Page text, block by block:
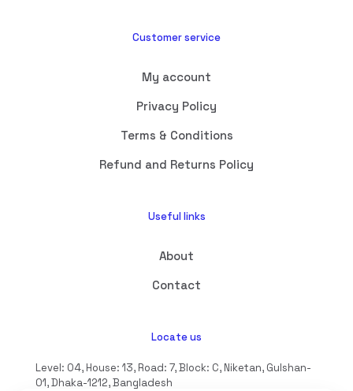
Customer service
My account
Privacy Policy
Terms & Conditions
Refund and Returns Policy
Useful links
About
Contact
Locate us
Level: 04, House: 13, Road: 7, Block: C, Niketan, Gulshan-
01, Dhaka-1212, Bangladesh